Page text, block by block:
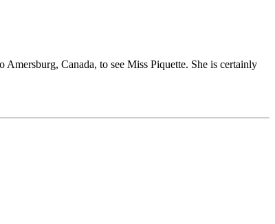
Canada, to see Miss Piquette. She is certainly